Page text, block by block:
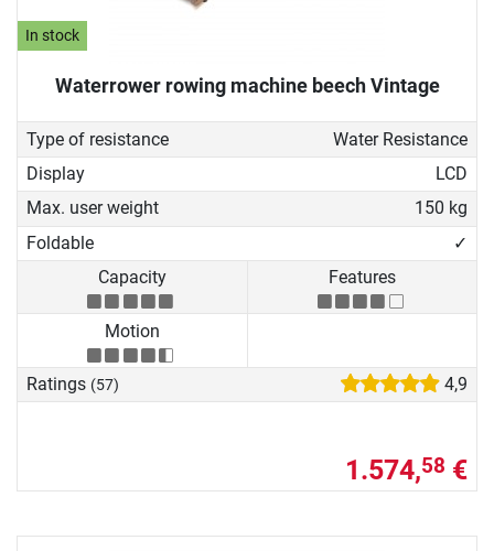
In stock
Waterrower rowing machine beech Vintage
Type of resistance
Water Resistance
Display
LCD
Max. user weight
150 kg
Foldable
✓
Capacity
Features
Motion
Ratings (57) 4,9
1.574,58 €